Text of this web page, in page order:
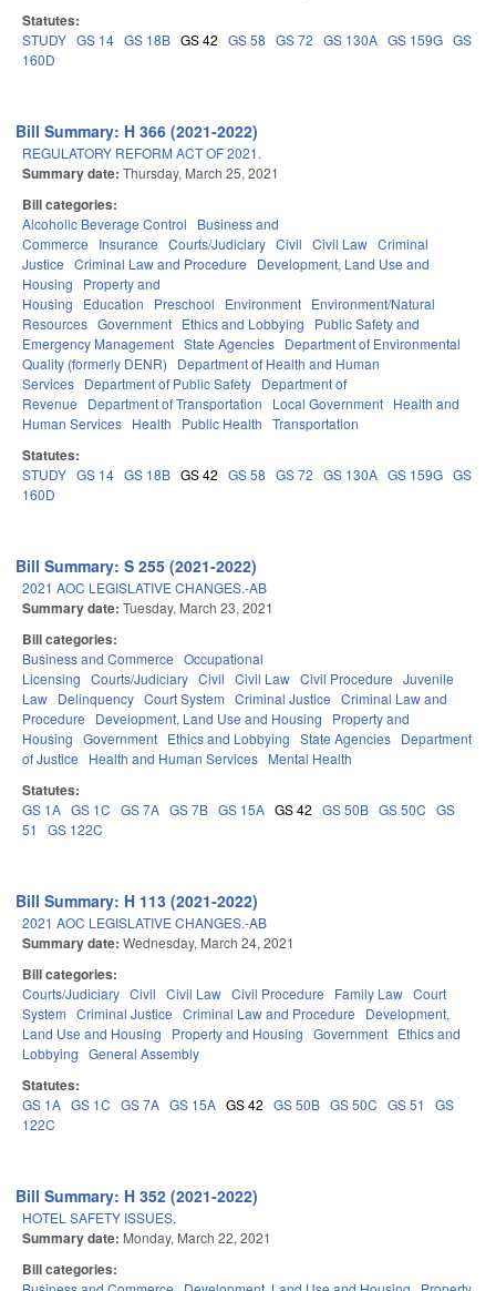
Statutes:
STUDY GS 14 GS 18B GS 42 GS 58 GS 72 GS 130A GS 159G GS
160D
Bill Summary: H 366 (2021-2022)
REGULATORY REFORM ACT OF 2021.
Summary date: Thursday, March 25, 2021
Bill categories:
Alcoholic Beverage Control
Business and
Commerce
Insurance Courts/Judiciary Civil Civil Law Criminal
Justice Criminal Law and Procedure
Development, Land Use and
Housing
Property and
Housing
Education Preschool Environment Environment/Natural
Resources Government Ethics and Lobbying
Public Safety and
Emergency Management State Agencies Department of Environmental
Quality (formerly DENR)
Department of Health and Human
Services Department of Public Safety Department of
Revenue
Department of Transportation Local Government Health and
Human Services Health Public Health Transportation
Statutes:
STUDY GS 14 GS 18B GS 42 GS 58 GS 72 GS 130A GS 159G GS
160D
Bill Summary: S 255 (2021-2022)
2021 AOC LEGISLATIVE CHANGES.-AB
Summary date: Tuesday, March 23, 2021
Bill categories:
Business and Commerce Occupational
Licensing Courts/Judiciary Civil Civil Law Civil Procedure Juvenile
Law Delinquency Court System Criminal Justice Criminal Law and
Procedure
Development, Land Use and Housing
Property and
Housing Government Ethics and Lobbying State Agencies Department
of Justice
Health and Human Services Mental Health
Statutes:
GS 1A GS 1C GS 7A GS 7B GS 15A GS 42 GS 50B GS 50C GS
51
GS 122C
Bill Summary: H 113 (2021-2022)
2021 AOC LEGISLATIVE CHANGES.-AB
Summary date: Wednesday, March 24, 2021
Bill categories:
Courts/Judiciary Civil Civil Law Civil Procedure Family Law Court
System Criminal Justice Criminal Law and Procedure
Development,
Land Use and Housing
Property and Housing Government Ethics and
Lobbying General Assembly
Statutes:
GS 1A GS 1C GS 7A GS 15A GS 42 GS 50B GS 50C GS 51
GS
122C
Bill Summary: H 352 (2021-2022)
HOTEL SAFETY ISSUES.
Summary date: Monday, March 22, 2021
Bill categories: